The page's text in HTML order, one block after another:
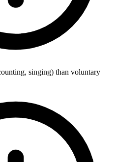
singing) than voluntary